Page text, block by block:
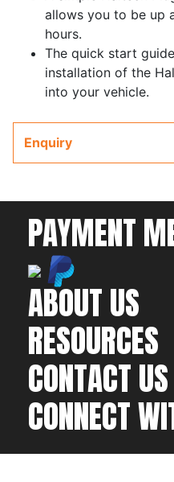
allows you to be up
hours.
The quick start
installation of the
into your vehicle.
Enquiry
PAYMENT
ABOUT US
RESOURCES
CONTACT US
CONNECT